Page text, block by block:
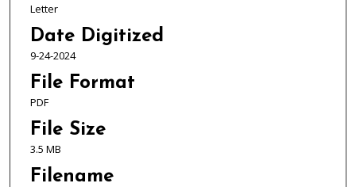
Letter
Date Digitized
9-24-2024
File Format
PDF
File Size
3.5 MB
Filename